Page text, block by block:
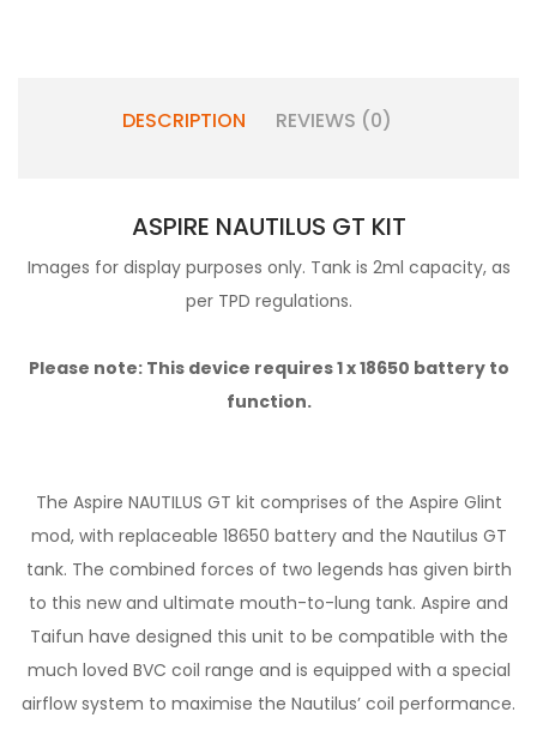
DESCRIPTION REVIEWS (0)
ASPIRE NAUTILUS GT KIT
Images for display purposes only. Tank is 2ml capacity, as
per TPD regulations.
Please note: This device requires 1 x18650 battery to
function.
The Aspire NAUTILUS GT kit comprises of the Aspire Glint
mod, with replaceable 18650 battery and the Nautilus GT
tank. The combined forces of two legends has given birth
to this new and ultimate mouth-to-lung tank. Aspire and
Taifun have designed this unit to be compatible with the
much loved BVC coil range and is equipped with a special
airflow system to maximise the Nautilus’ coil performance.